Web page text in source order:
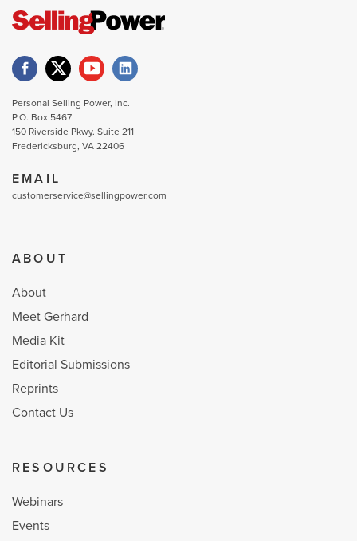
Personal Selling Power, Inc.
P.O. Box 5467
150 Riverside Pkwy. Suite 211
Fredericksburg, VA 22406
EMAIL
customerservice@sellingpower.com
ABOUT
About
Meet Gerhard
Media Kit
Editorial Submissions
Reprints
Contact Us
RESOURCES
Webinars
Events